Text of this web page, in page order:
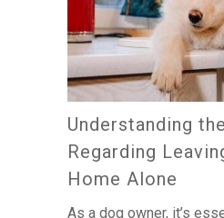
Understanding
Regarding
Home Alone
As a dog owner, it’s